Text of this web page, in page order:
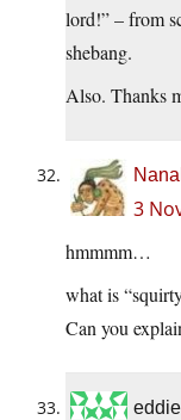
lord!” – from
shebang.
Also. Thanks
3
hmmmm…
what is
Can you
eddie